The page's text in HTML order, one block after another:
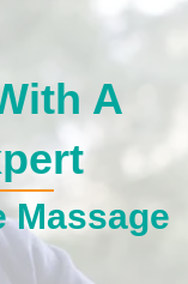
A
Massage